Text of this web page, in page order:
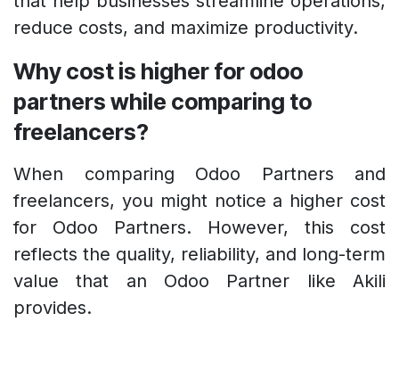
reduce costs, and maximize productivity.
Why cost is higher for odoo
partners while comparing to
freelancers?
When comparing Odoo Partners and
freelancers, you might notice a higher cost
for Odoo Partners. However, this cost
reflects the quality, reliability, and long-term
value that an Odoo Partner like Akili
provides.